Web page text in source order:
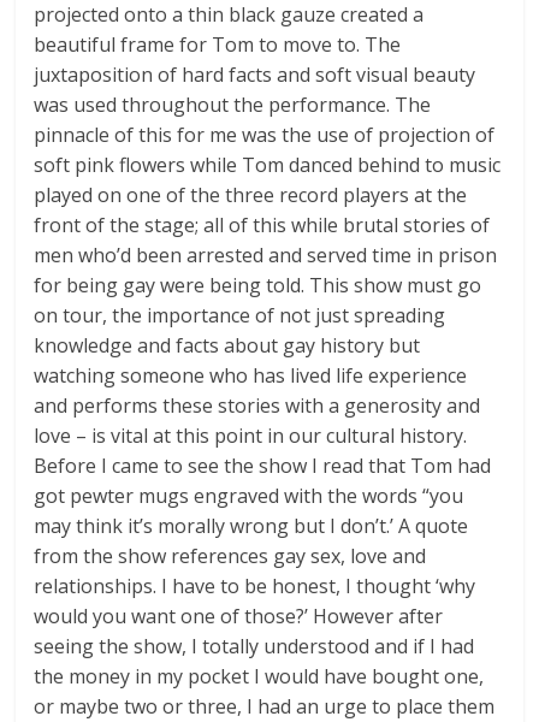
projected onto a thin black gauze created a
beautiful frame for Tom to move to. The
juxtaposition of hard facts and soft visual beauty
was used throughout the performance. The
pinnacle of this for me was the use of projection of
soft pink flowers while Tom danced behind to music
played on one of the three record players at the
front of the stage; all of this while brutal stories of
men who’d been arrested and served time in prison
for being gay were being told. This show must go
on tour, the importance of not just spreading
knowledge and facts about gay history but
watching someone who has lived life experience
and performs these stories with a generosity and
love – is vital at this point in our cultural history.
Before I came to see the show I read that Tom had
got pewter mugs engraved with the words “you
may think it’s morally wrong but I don’t.’ A quote
from the show references gay sex, love and
relationships. I have to be honest, I thought ‘why
would you want one of those?’ However after
seeing the show, I totally understood and if I had
the money in my pocket I would have bought one,
or maybe two or three, I had an urge to place them